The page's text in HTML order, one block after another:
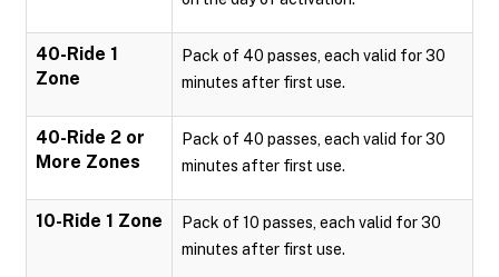
40-Ride 1
Zone
Pack of 40 passes, each valid for 30
minutes after first use.
40-Ride 2 or
More Zones
Pack of 40 passes, each valid for 30
minutes after first use.
10-Ride 1 Zone
Pack of 10 passes, each valid for 30
minutes after first use.